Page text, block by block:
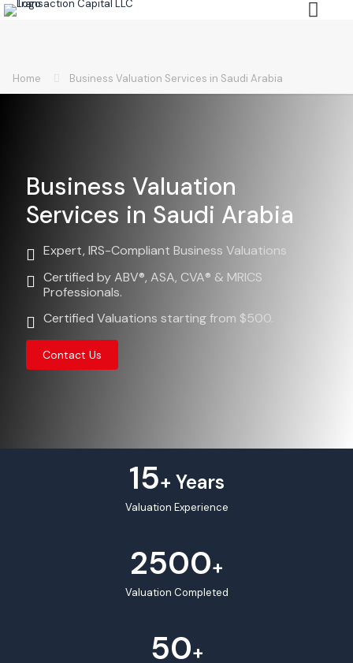
Home Business Valuation Services in Saudi Arabia
Business Valuation
Services in Saudi Arabia
Expert, IRS-Compliant Business Valuations
Certified by ABV®, ASA, CVA® & MRICS
Professionals.
Certified Valuations starting from $500.
Contact Us
15+ Years
Valuation Experience
2500+
Valuation Completed
50+